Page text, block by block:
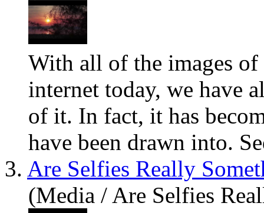
With all of the images
internet today, we have
of it. In fact, it has
have been drawn into.
3. Are Selfies Really
(Media / Are Selfies